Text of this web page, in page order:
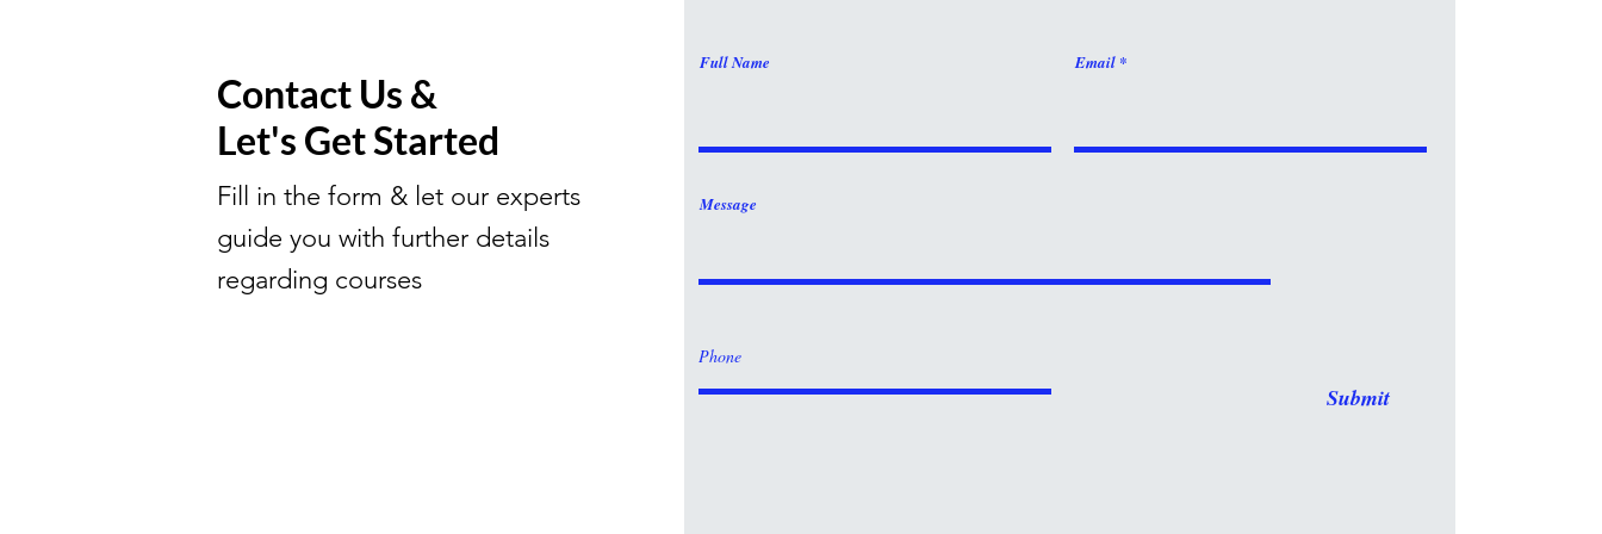
Contact Us &
Let's Get Started
Fill in the form & let our experts
guide you with further details
regarding courses
Full Name Email
Message
Submit